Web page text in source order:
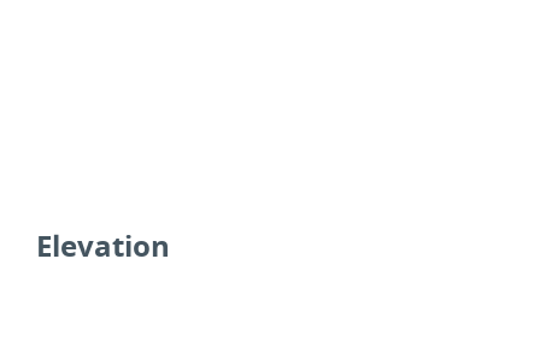
Elevation